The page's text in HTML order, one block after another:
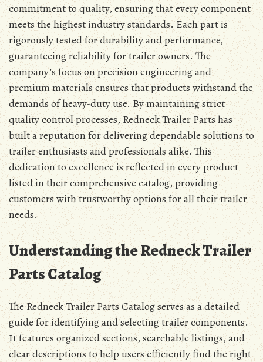
commitment to quality, ensuring that every component
meets the highest industry standards. Each part is
rigorously tested for durability and performance,
guaranteeing reliability for trailer owners. The
company’s focus on precision engineering and
premium materials ensures that products withstand the
demands of heavy-duty use. By maintaining strict
quality control processes, Redneck Trailer Parts has
built a reputation for delivering dependable solutions to
trailer enthusiasts and professionals alike. This
dedication to excellence is reflected in every product
listed in their comprehensive catalog, providing
customers with trustworthy options for all their trailer
needs.
Understanding the Redneck Trailer
Parts Catalog
The Redneck Trailer Parts Catalog serves as a detailed
guide for identifying and selecting trailer components.
It features organized sections, searchable listings, and
clear descriptions to help users efficiently find the right